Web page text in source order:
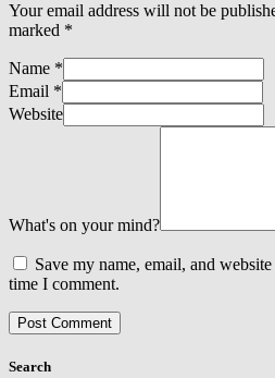
Your email address will not be
marked *
Name *
Email *
Website
What's on your mind?
Save my name, email, and
time I comment.
Search